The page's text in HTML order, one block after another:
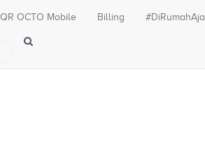
QR OCTO Mobile Billing #DiRumahAja